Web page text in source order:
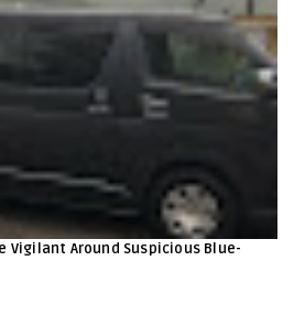
Vigilant Around Suspicious Blue-